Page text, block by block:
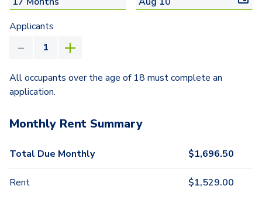
Applicants
All occupants over the age of 18 must complete an
application.
Monthly Rent Summary
Total Due Monthly $1,696.50
Rent $1,529.00